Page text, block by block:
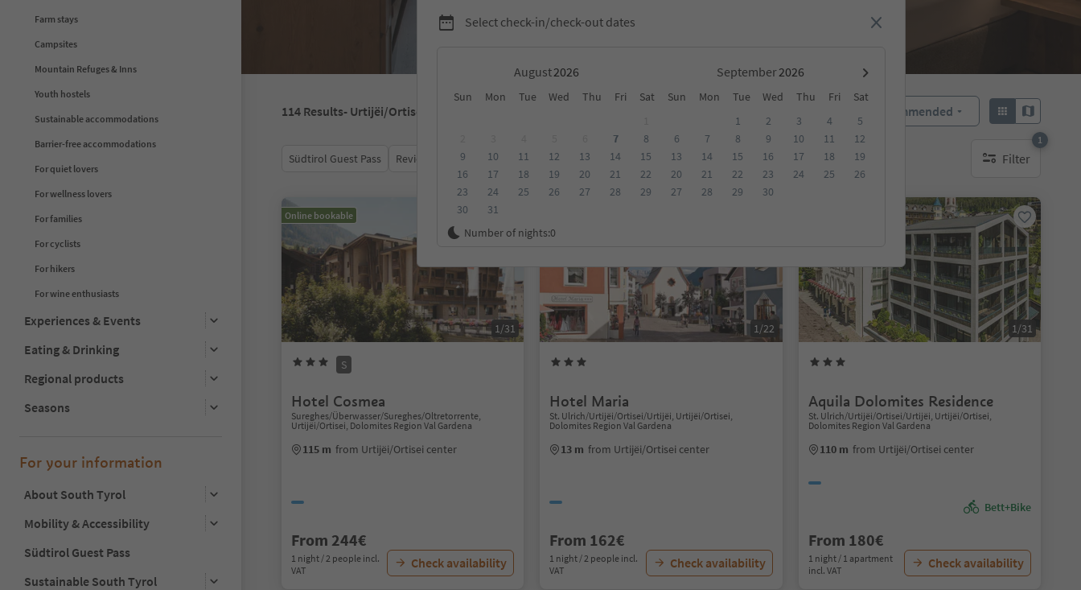
Farm stays
Campsites
Mountain Refuges & Inns
Youth hostels
Sustainable accommodations
Barrier-free accommodations
For quiet lovers
For wellness lovers
For families
For cyclists
For hikers
For wine enthusiasts
Experiences & Events
Eating & Drinking
Regional products
Seasons
For your information
About South Tyrol
Mobility & Accessibility
Südtirol Guest Pass
Sustainable South Tyrol
Select check-in/check-out dates
August September
Sun Mon Tue Wed Thu Fri Sat Sun Mon Tue Wed Thu Fri
Sat
7
8
9
10 11 12 13 14
15
16
17 18 19 20 21
22
23
24 25 26 27 28
29
30
31
1 2 3 4
5
6
7 8 9 10 11
12
13
14 15 16 17 18
19
20
21 22 23 24 25
26
27
28 29 30
Number of nights:0
114 Results- Urtijëi/Ortisei Recommended
Südtirol Guest Pass Review score Category Board Sustainability Filter
1
1 active filter
Online bookable
1/31
S
Hotel Cosmea
Sureghes/Überwasser/Sureghes/Oltretorrente,
Urtijëi/Ortisei, Dolomites Region Val Gardena
115 m from Urtijëi/Ortisei center
From 244€
1 night / 2 people incl.
VAT
Check availability
1/22
Hotel Maria
St. Ulrich/Urtijëi/Ortisei/Urtijëi, Urtijëi/Ortisei,
Dolomites Region Val Gardena
13 m from Urtijëi/Ortisei center
From 162€
1 night / 2 people incl.
VAT
Check availability
1/31
Aquila Dolomites Residence
St. Ulrich/Urtijëi/Ortisei/Urtijëi, Urtijëi/Ortisei,
Dolomites Region Val Gardena
110 m from Urtijëi/Ortisei center
Bett+Bike
From 180€
1 night / 1 apartment
incl. VAT
Check availability